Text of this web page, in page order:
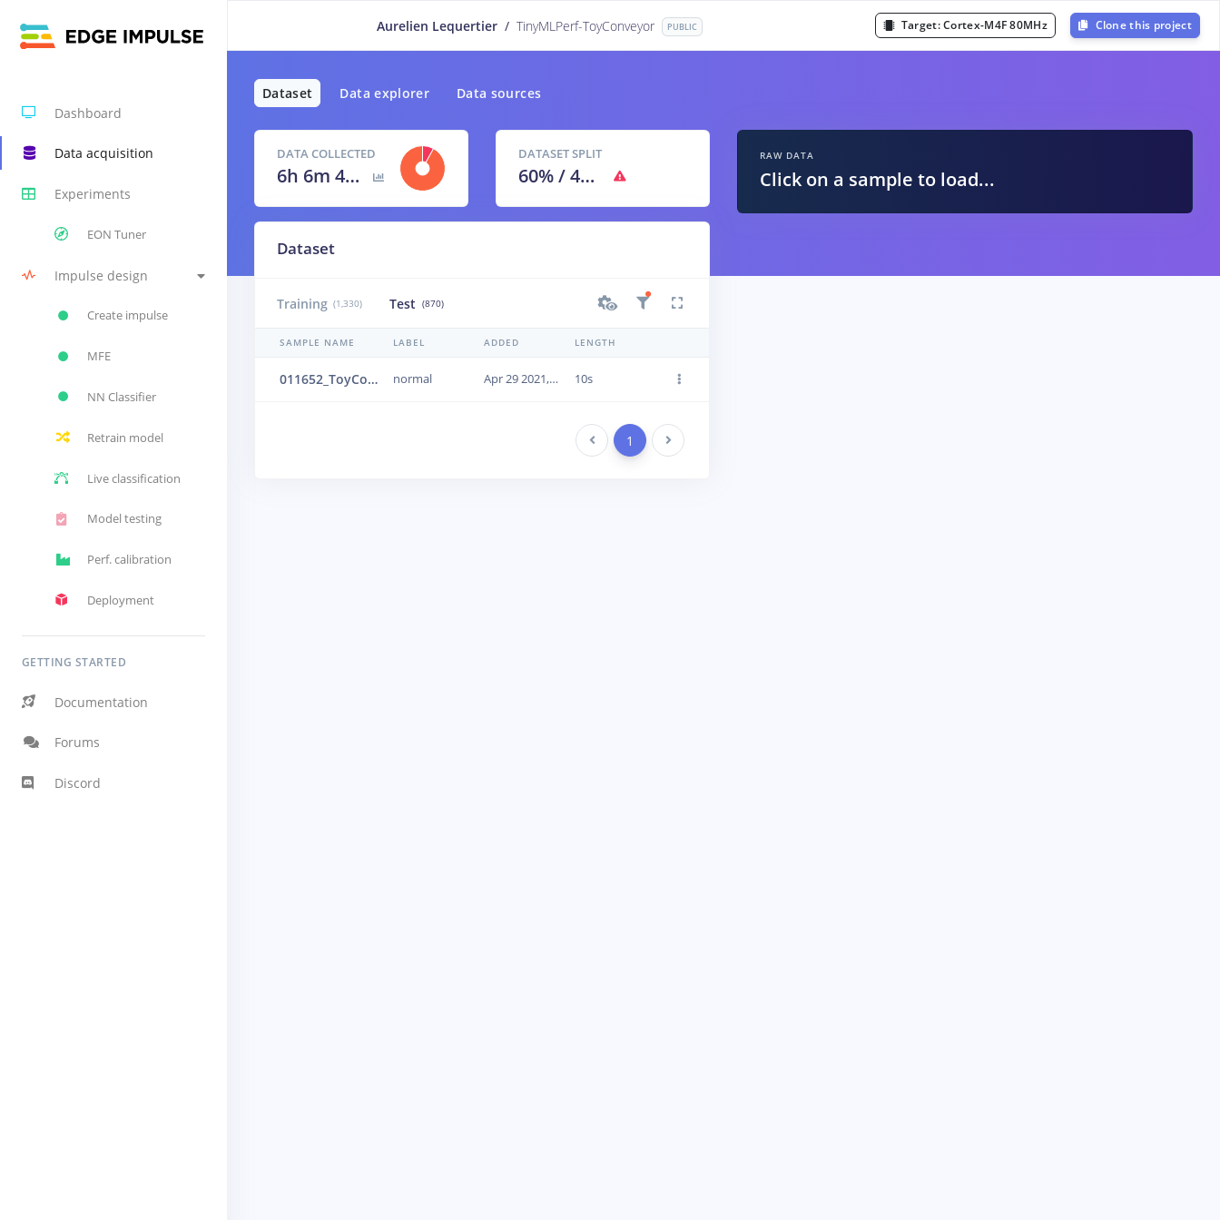
Dashboard
Data acquisition
Experiments
EON Tuner
Impulse design
Create impulse
MFE
NN Classifier
Retrain model
Live classification
Model testing
Perf. calibration
Deployment
GETTING STARTED
Documentation
Forums
Discord
Aurelien Lequertier / TinyMLPerf-ToyConveyor PUBLIC Target:Cortex-M4F 80MHz Clone this project
Dataset Data explorer Data sources
DATA COLLECTED
6h 6m 40s
DATASET SPLIT
60% /40 %
Dataset
Training (1,330) Test (870)
SAMPLE NAME LABEL ADDED LENGTH
011652_ToyConveyor_case1_normal_IND_ch1_1652.24b506o8 normal Apr 29 2021, 09:46:32 10s
Previous 1 Next
RAW DATA
Click on a sample to load...